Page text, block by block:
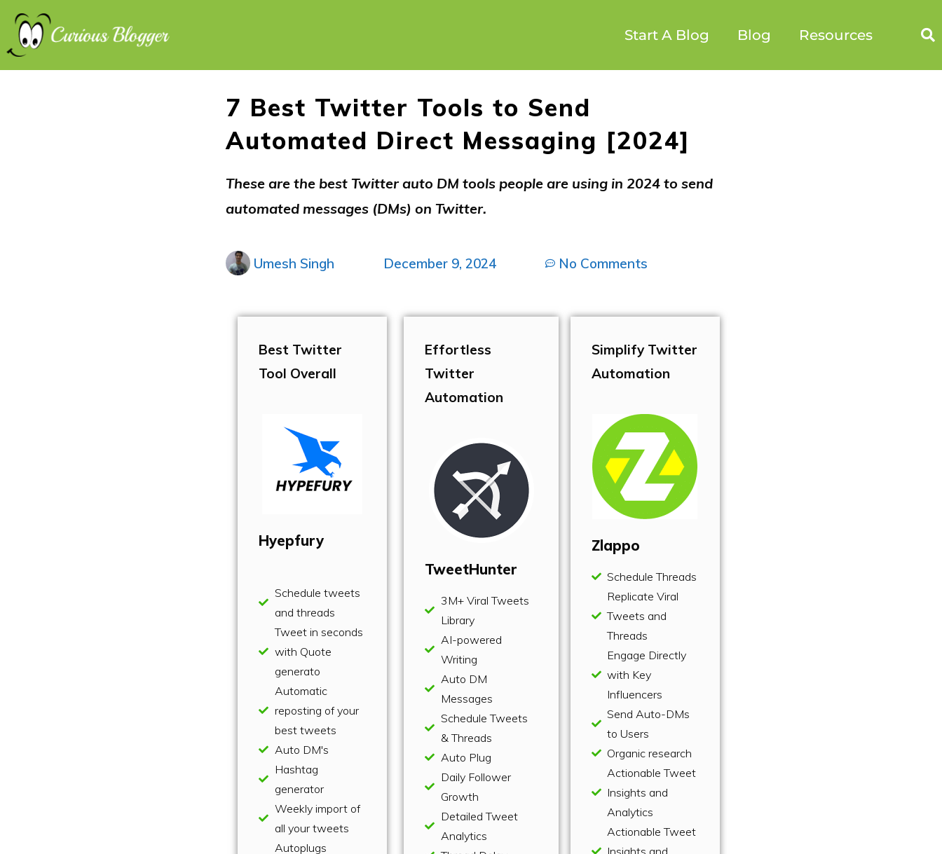
Start A Blog Blog Resources
7 Best Twitter Tools to Send
Automated Direct Messaging [2024]
These are the best Twitter auto DM tools people are using in 2024 to send
automated messages (DMs) on Twitter.
Umesh Singh December 9, 2024 No Comments
Best Twitter
Tool Overall
Hyepfury
Schedule tweets
and threads
Tweet in seconds
with Quote
generato
Automatic
reposting of your
best tweets
Auto DM's
Hashtag
generator
Weekly import of
all your tweets
Autoplugs
Effortless
Twitter
Automation
TweetHunter
3M+ Viral Tweets
Library
AI-powered
Writing
Auto DM
Messages
Schedule Tweets
& Threads
Auto Plug
Daily Follower
Growth
Detailed Tweet
Analytics
Simplify Twitter
Automation
Zlappo
Schedule Threads
Replicate Viral
Tweets and
Threads
Engage Directly
with Key
Influencers
Send Auto-DMs
to Users
Organic research
Actionable Tweet
Insights and
Analytics
Actionable Tweet
Insights and